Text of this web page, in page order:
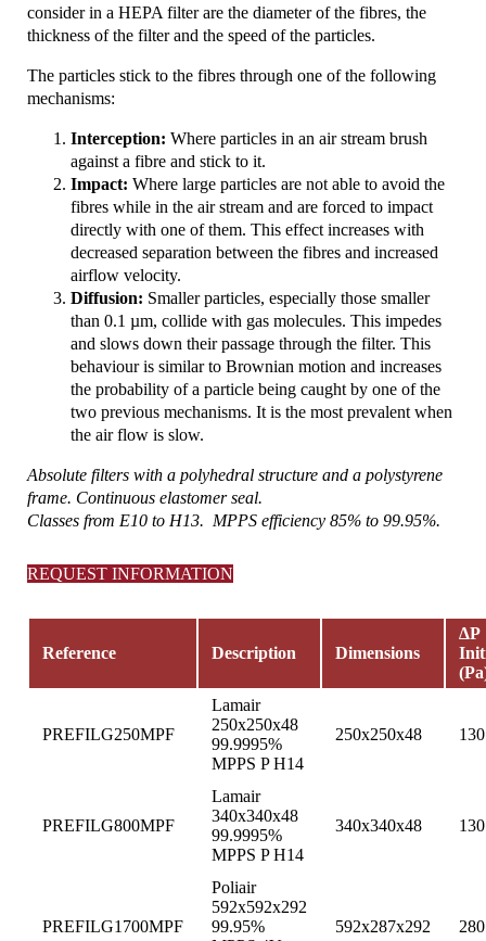
consider in a HEPA filter are the diameter of the fibres, the
thickness of the filter and the speed of the particles.
The particles stick to the fibres through one of the following
mechanisms:
Interception: Where particles in an air stream brush
against a fibre and stick to it.
Impact: Where large particles are not able to avoid the
fibres while in the air stream and are forced to impact
directly with one of them. This effect increases with
decreased separation between the fibres and increased
airflow velocity.
Diffusion: Smaller particles, especially those smaller
than 0.1 µm, collide with gas molecules. This impedes
and slows down their passage through the filter. This
behaviour is similar to Brownian motion and increases
the probability of a particle being caught by one of the
two previous mechanisms. It is the most prevalent when
the air flow is slow.
Absolute filters with a polyhedral structure and a polystyrene
frame. Continuous elastomer seal.
Classes from E10 to H13. MPPS efficiency 85% to 99.95%.
REQUEST INFORMATION
Reference Description Dimensions
∆P
PREFILG250MPF
Lamair
250x250x48
99.9995%
MPPS P H14
250x250x48 130
PREFILG800MPF
Lamair
340x340x48
99.9995%
MPPS P H14
340x340x48 130
PREFILG1700MPF
Poliair
592x592x292
99.95%
592x287x292 280